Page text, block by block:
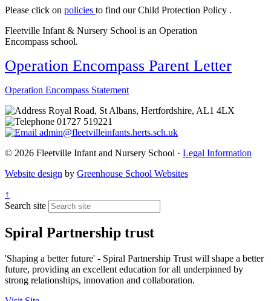
Please click on policies to find our Child Protection Policy .
Fleetville Infant & Nursery School is an Operation
Encompass school.
Operation Encompass Parent Letter
Operation Encompass Statement
Royal Road, St Albans, Hertfordshire, AL1 4LX
01727 519221
admin@fleetvilleinfants.herts.sch.uk
© 2026 Fleetville Infant and Nursery School · Legal Information
Website design by Greenhouse School Websites
↑
Search site
Spiral Partnership trust
'Shaping a better future' - Spiral Partnership Trust will shape a better
future, providing an excellent education for all underpinned by
strong relationships, innovation and collaboration.